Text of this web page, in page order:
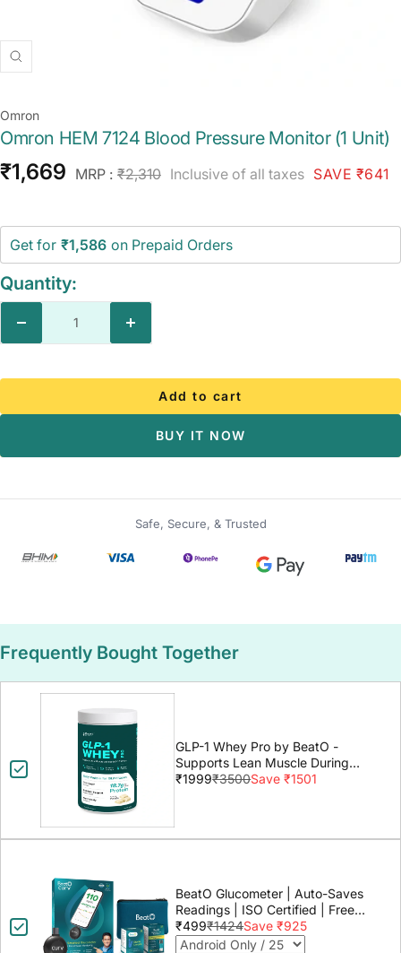
Zoom
Omron
Omron HEM 7124 Blood Pressure Monitor (1 Unit)
Sale
₹1,669 MRP : Regular
₹2,310 Inclusive of all taxes SAVE ₹641
Get for ₹1,586 on Prepaid Orders
Quantity:
Increase
Add to cart
BUY IT NOW
Safe, Secure, & Trusted
Frequently Bought Together
GLP-1 Whey Pro by BeatO -
Supports Lean Muscle During
GLP-1 Weight Loss
₹1999₹3500Save ₹1501
BeatO Glucometer | Auto-Saves
Readings | ISO Certified | Free
Strips & Lancets | Lab-Grade
Accuracy | Life time warranty
₹499₹1424Save ₹925